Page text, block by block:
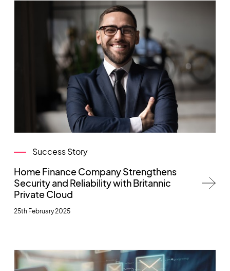
Success Story
Home Finance Company Strengthens
Security and Reliability with Britannic
Private Cloud
25th February 2025